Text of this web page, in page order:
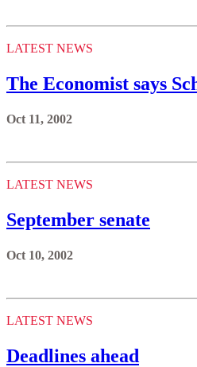
LATEST NEWS
The Economist says
Oct 11, 2002
LATEST NEWS
September senate
Oct 10, 2002
LATEST NEWS
Deadlines ahead